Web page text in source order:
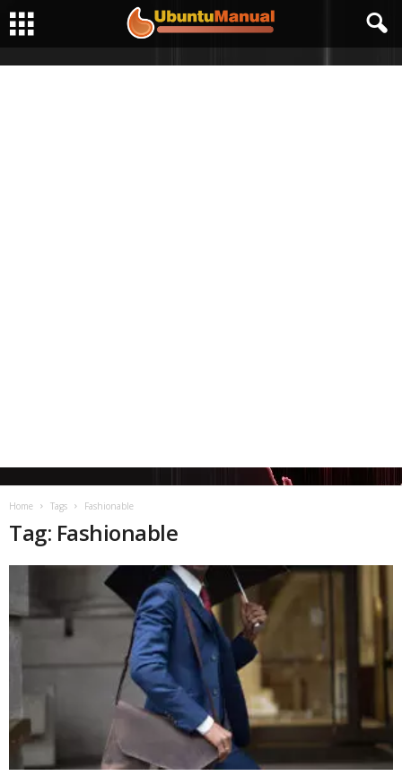
Home Tags Fashionable
Tag: Fashionable